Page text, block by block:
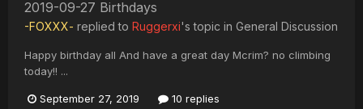
2019-09-27 Birthdays
-FOXXX- replied to Ruggerxi's topic in General Discussion
Happy birthday all And have a great day Mcrim? no climbing
today!! ...
September 27, 2019 10 replies